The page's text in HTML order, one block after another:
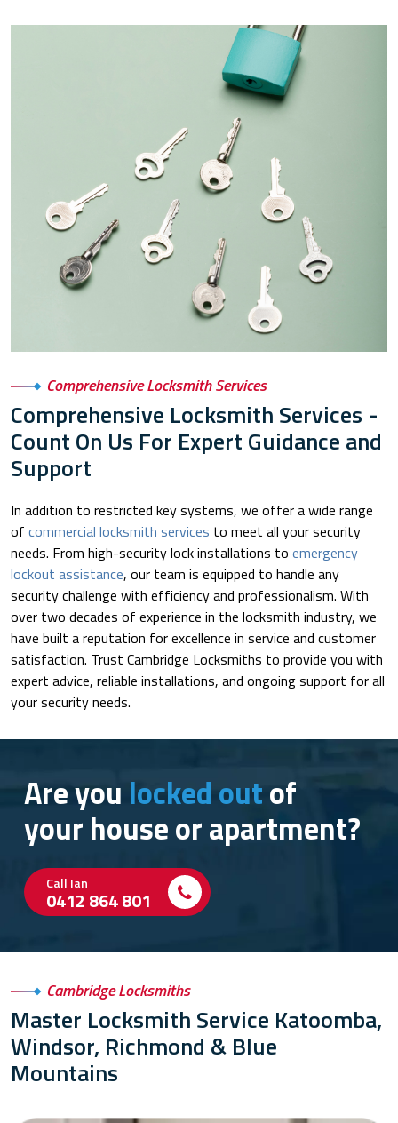
Comprehensive Locksmith Services
Comprehensive Locksmith Services -
Count On Us For Expert Guidance and
Support
In addition to restricted key systems, we offer a wide range
of commercial locksmith services to meet all your security
needs. From high-security lock installations to emergency
lockout assistance, our team is equipped to handle any
security challenge with efficiency and professionalism. With
over two decades of experience in the locksmith industry, we
have built a reputation for excellence in service and customer
satisfaction. Trust Cambridge Locksmiths to provide you with
expert advice, reliable installations, and ongoing support for all
your security needs.
Are you locked outof
your house or apartment?
Call Ian
0412 864 801
Cambridge Locksmiths
Master Locksmith Service Katoomba,
Windsor, Richmond & Blue
Mountains